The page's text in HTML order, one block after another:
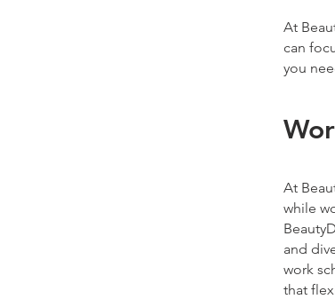
At
can
you
At
while
and
work
that